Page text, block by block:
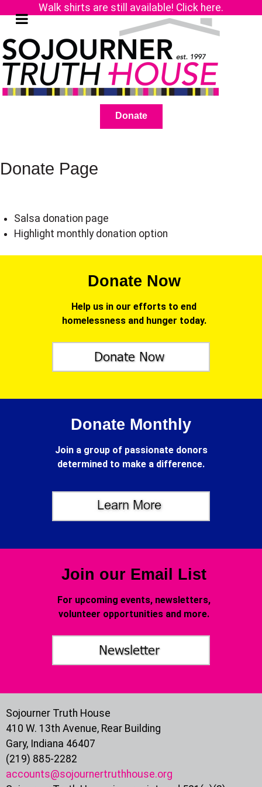
Walk shirts are still available! Click here.
Donate
Donate Page
Salsa donation page
Highlight monthly donation option
Donate Now
Help us in our efforts to end
homelessness and hunger today.
Donate Monthly
Join a group of passionate donors
determined to make a difference.
Join our Email List
For upcoming events, newsletters,
volunteer opportunities and more.
Sojourner Truth House
410 W. 13th Avenue, Rear Building
Gary, Indiana 46407
(219) 885-2282
accounts@sojournertruthhouse.org